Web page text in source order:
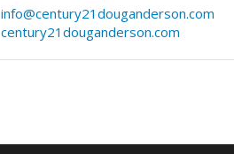
info@century21douganderson.com
century21douganderson.com